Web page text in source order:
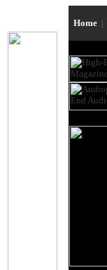
Home |